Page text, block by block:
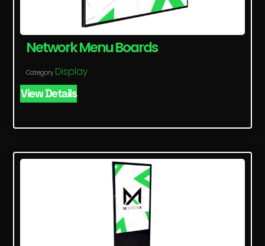
Network Menu Boards
Category Display
View Details